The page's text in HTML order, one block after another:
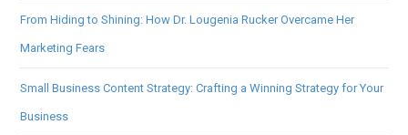
From Hiding to Shining: How Dr. Lougenia Rucker Overcame Her
Marketing Fears
Small Business Content Strategy: Crafting a Winning Strategy for Your
Business